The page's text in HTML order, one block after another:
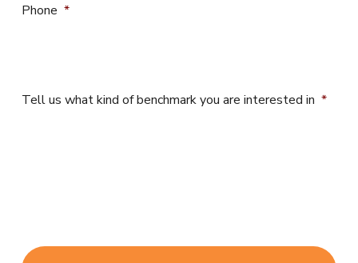
Phone *
Tell us what kind of benchmark you are interested in *